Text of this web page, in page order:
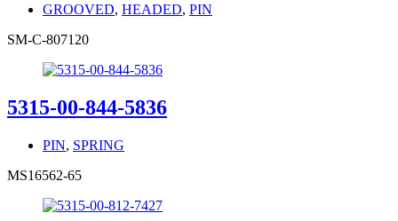
GROOVED, HEADED, PIN
SM-C-807120
5315-00-844-5836
PIN, SPRING
MS16562-65